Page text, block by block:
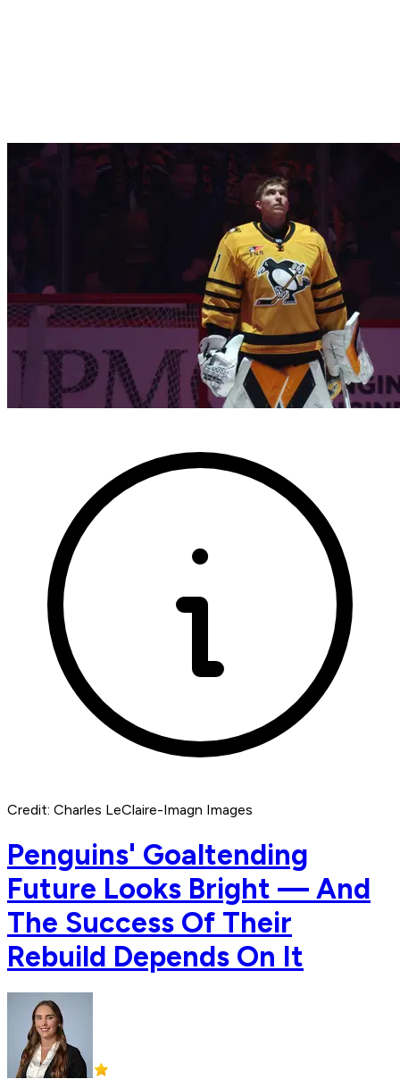
Credit: Charles LeClaire-Imagn Images
Penguins' Goaltending
Future Looks Bright — And
The Success Of Their
Rebuild Depends On It